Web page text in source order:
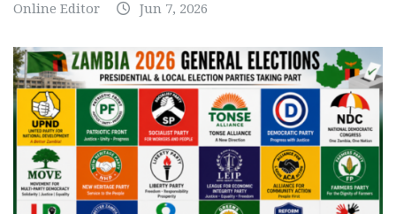
Online Editor Jun 7, 2026